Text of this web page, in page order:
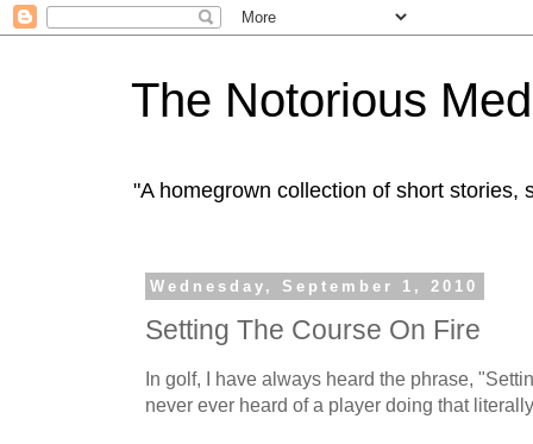
The Notorious
"A homegrown collection of short stories,
Wednesday, September 1, 2010
Setting The Course On Fire
In golf, I have always heard the phrase,
never ever heard of a player doing that